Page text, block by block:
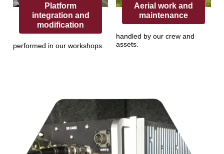
Platform
integration and
modification
performed in our workshops.
Aerial work and
maintenance
handled by our crew and
assets.